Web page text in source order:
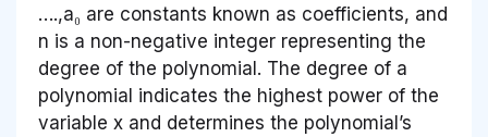
….,a₀ are constants known as coefficients, and
n is a non-negative integer representing the
degree of the polynomial. The degree of a
polynomial indicates the highest power of the
variable x and determines the polynomial’s